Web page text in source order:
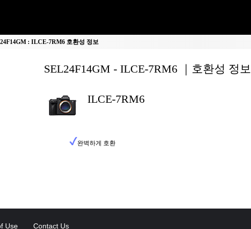
: ILCE-7RM6 호환성 정보
SEL24F14GM - ILCE-7RM6 ｜호환성 정보
ILCE-7RM6
완벽하게 호환
Use Contact Us